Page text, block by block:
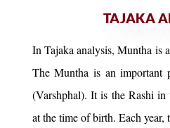
TAJAKA
In Tajaka analysis, Muntha is
The Muntha is an
(Varshphal). It is the Rashi
at the time of birth. Each